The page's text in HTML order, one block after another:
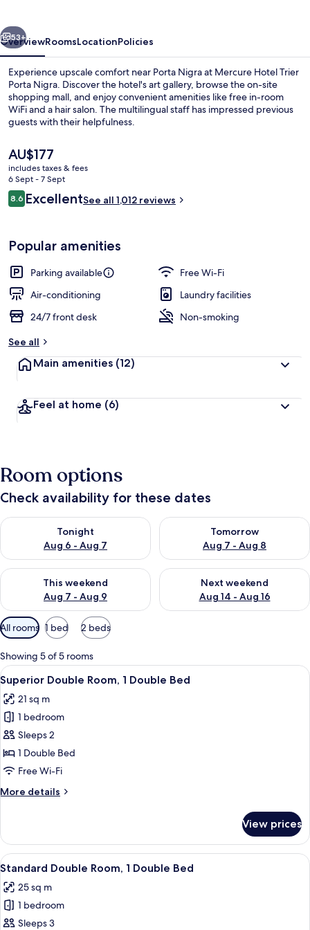
Next
53+
OverviewRoomsLocationPolicies
Experience upscale comfort near Porta Nigra at Mercure Hotel Trier
Porta Nigra. Discover the hotel's art gallery, browse the on-site
shopping mall, and enjoy convenient amenities like free in-room
WiFi and a hair salon. The multilingual staff has impressed previous
guests with their helpfulness.
The
current
price
is
AU$177
AU$177
includes taxes & fees
6 Sept - 7 Sept
Reviews
8.68.6 out of 10
ExcellentSee all 1,012 reviews
Popular amenities
Parking available
Free Wi-Fi
Air-conditioning
Laundry facilities
24/7 front desk
Non-smoking
See all
Main amenities (12)
Feel at home (6)
Room options
Check availability for these dates
Tonight
Aug 6 - Aug 7
Check availability for tonight Aug 6 - Aug 7
Tomorrow
Aug 7 - Aug 8
Check availability for
This weekend
Aug 7 - Aug 9
Check availability for this weekend Aug 7 - Aug 9
Next weekend
Aug 14 - Aug 16
Check availability for next
Available
filters
for
rooms
All rooms 1 bed 2 beds
Showing 5 of 5 rooms
View
all
photos
for
Superior
Double
Room,
Double
Superior Double Room, 1 Double Bed
6
Superior Double Room, 1 Double Bed
21 sq m
1 bedroom
Sleeps 2
1 Double Bed
Free Wi-Fi
More details
More
Double
Room,
1
Bed
View prices
View
all
photos
for
Standard
A hotel room with a double bed, two
5
Standard Double Room, 1 Double Bed
25 sq m
1 bedroom
Sleeps 3